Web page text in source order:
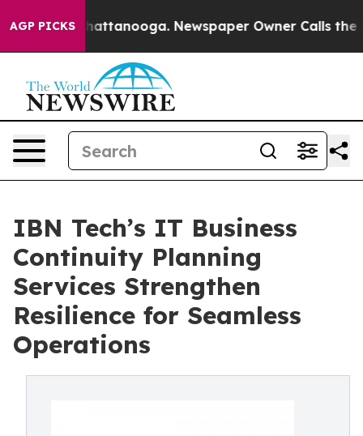
AGP PICKS
in Chattanooga. Newspaper Owner Calls the
IBN Tech’s IT Business
Continuity Planning
Services Strengthen
Resilience for Seamless
Operations